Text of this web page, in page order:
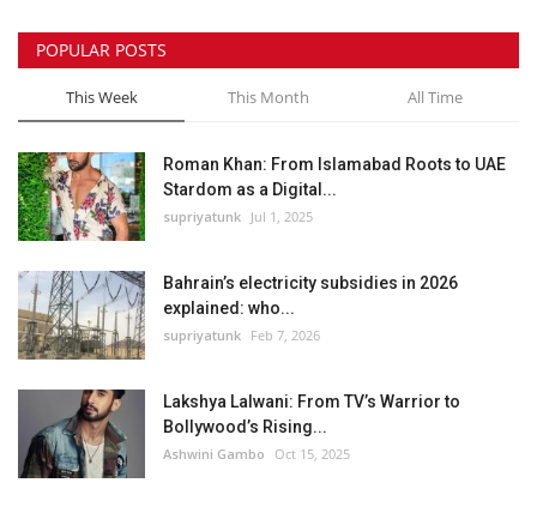
POPULAR POSTS
This Week This Month All Time
Roman Khan: From Islamabad Roots to UAE
Stardom as a Digital...
supriyatunk Jul 1, 2025
Bahrain’s electricity subsidies in 2026
explained: who...
supriyatunk Feb 7, 2026
Lakshya Lalwani: From TV’s Warrior to
Bollywood’s Rising...
Ashwini Gambo Oct 15, 2025